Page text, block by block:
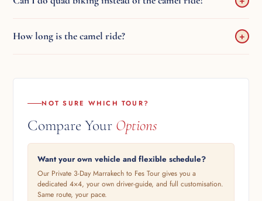
English/French-speaking driver.
quad bike in the dunes. You pay the supplier directly.
How long is the camel ride? +
NOT SURE WHICH TOUR?
Compare Your Options
Want your own vehicle and flexible schedule?
Our Private 3-Day Marrakech to Fes Tour gives you a
dedicated 4×4, your own driver-guide, and full customisation.
Same route, your pace.